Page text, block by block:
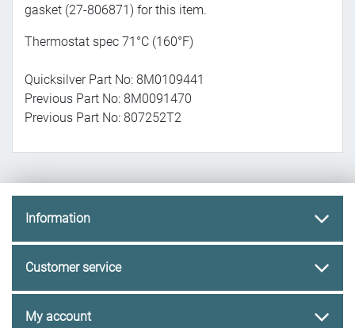
gasket (27-806871) for this item.
Thermostat spec 71°C (160°F)
Quicksilver Part No: 8M0109441
Previous Part No: 8M0091470
Previous Part No: 807252T2
Information
Customer service
My account